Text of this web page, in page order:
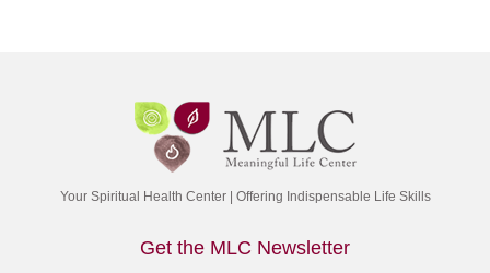
Your Spiritual Health Center | Offering Indispensable Life Skills
Get the MLC Newsletter